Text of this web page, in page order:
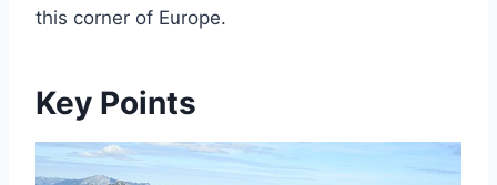
this corner of Europe.
Key Points